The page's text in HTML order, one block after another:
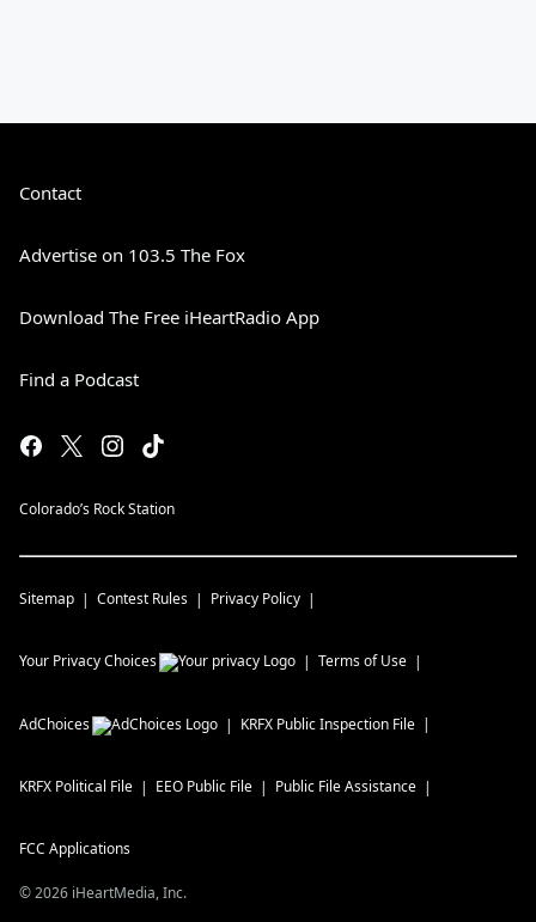
Contact
Advertise on 103.5 The Fox
Download The Free iHeartRadio App
Find a Podcast
Colorado’s Rock Station
Sitemap Contest Rules Privacy Policy
Your Privacy Choices Terms of Use
AdChoices KRFX Public Inspection File
KRFX Political File EEO Public File Public File Assistance
FCC Applications
©2026 iHeartMedia, Inc.